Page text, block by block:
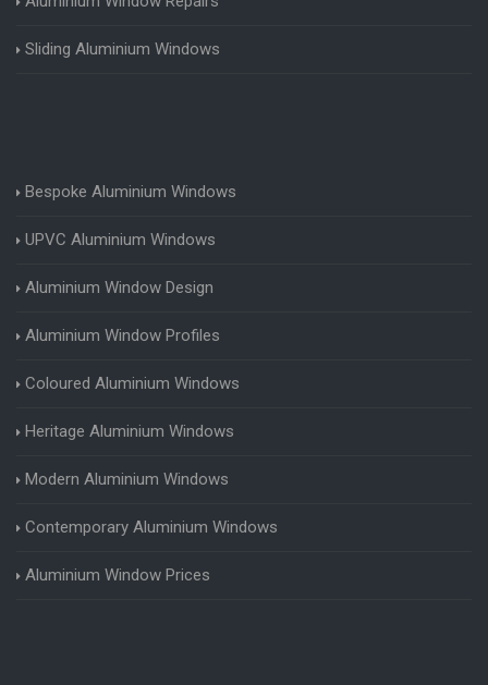
Sliding Aluminium Windows
Bespoke Aluminium Windows
UPVC Aluminium Windows
Aluminium Window Design
Aluminium Window Profiles
Coloured Aluminium Windows
Heritage Aluminium Windows
Modern Aluminium Windows
Contemporary Aluminium Windows
Aluminium Window Prices